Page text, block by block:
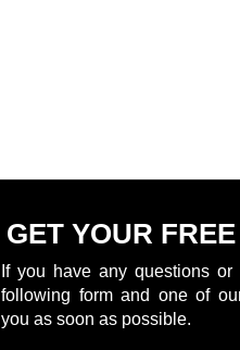
GET YOUR
If you have any questions
following form and one of
you as soon as possible.